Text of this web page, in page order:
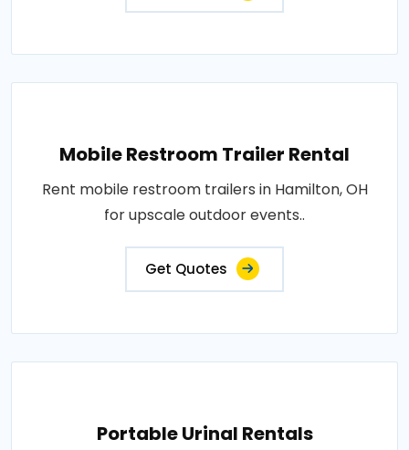
Mobile Restroom Trailer Rental
Rent mobile restroom trailers in Hamilton, OH
for upscale outdoor events..
Get Quotes
Portable Urinal Rentals